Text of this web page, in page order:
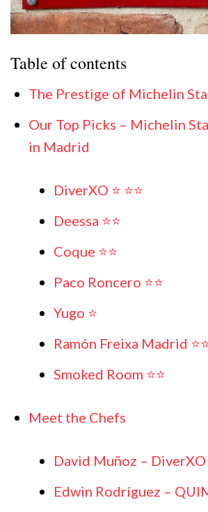
Table of contents
The Prestige of Michelin
Our Top Picks – Michelin
in Madrid
DiverXO ⭐️ ⭐️⭐️
Deessa ⭐️⭐️
Coque ⭐️⭐️
Paco Roncero ⭐️⭐️
Yugo ⭐️
Ramón Freixa Madrid
Smoked Room ⭐️⭐️
Meet the Chefs
David Muñoz – DiverXO
Edwin Rodríguez –